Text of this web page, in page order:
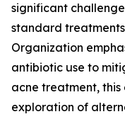
significant
standard
Organization
antibiotic use to
acne treatment, this
exploration of